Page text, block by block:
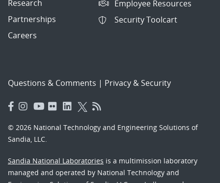
Research
Partnerships
Careers
Employee Resources
Security Toolcart
Questions & Comments | Privacy & Security
© 2026 National Technology and Engineering Solutions of
Sandia, LLC.
Sandia National Laboratories is a multimission laboratory
managed and operated by National Technology and